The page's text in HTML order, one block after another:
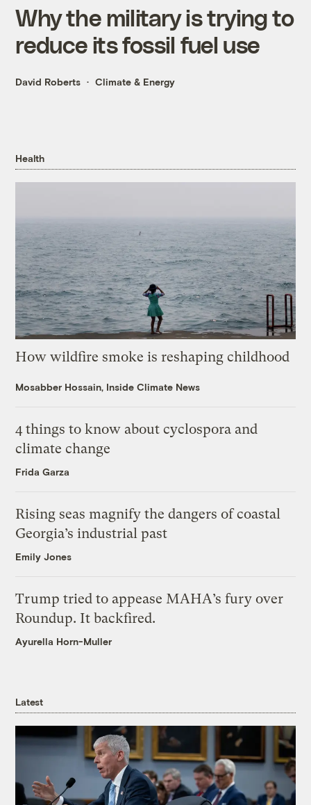
Why the military is trying to
reduce its fossil fuel use
David Roberts Climate & Energy
Health
How wildfire smoke is reshaping childhood
Mosabber Hossain, Inside Climate News
4 things to know about cyclospora and
climate change
Frida Garza
Rising seas magnify the dangers of coastal
Georgia’s industrial past
Emily Jones
Trump tried to appease MAHA’s fury over
Roundup. It backfired.
Ayurella Horn-Muller
Latest